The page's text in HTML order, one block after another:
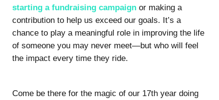
starting a fundraising campaign or making a
contribution to help us exceed our goals. It’s a
chance to play a meaningful role in improving the life
of someone you may never meet—but who will feel
the impact every time they ride.
Come be there for the magic of our 17th year doing